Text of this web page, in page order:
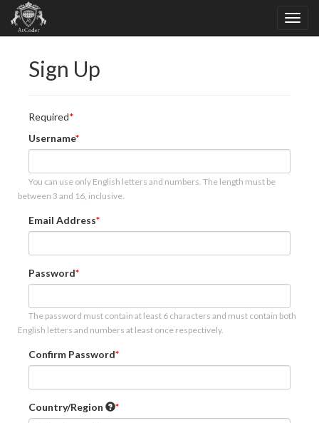
Sign Up
Required
Username
You can use only English letters and numbers. The length must be
between 3 and 16, inclusive.
Email Address
Password
The password must contain at least 6 characters and must contain both
English letters and numbers at least once respectively.
Confirm Password
Country/Region